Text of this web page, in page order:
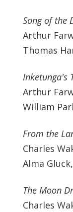
Song of the
Arthur
Thomas
Inketunga's
Arthur
William
From the
Charles
Alma
The Moon
Charles